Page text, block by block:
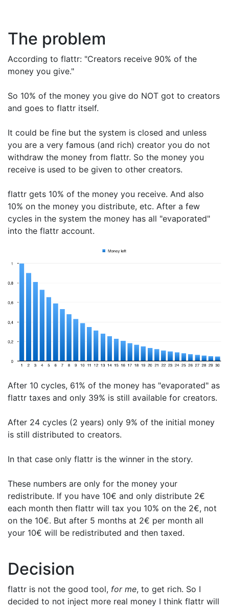
The problem
According to flattr: "Creators receive 90% of the
money you give."
So 10% of the money you give do NOT got to creators
and goes to flattr itself.
It could be fine but the system is closed and unless
you are a very famous (and rich) creator you do not
withdraw the money from flattr. So the money you
receive is used to be given to other creators.
flattr gets 10% of the money you receive. And also
10% on the money you distribute, etc. After a few
cycles in the system the money has all "evaporated"
into the flattr account.
After 10 cycles, 61% of the money has "evaporated" as
flattr taxes and only 39% is still available for creators.
After 24 cycles (2 years) only 9% of the initial money
is still distributed to creators.
In that case only flattr is the winner in the story.
These numbers are only for the money your
redistribute. If you have 10€ and only distribute 2€
each month then flattr will tax you 10% on the 2€, not
on the 10€. But after 5 months at 2€ per month all
your 10€ will be redistributed and then taxed.
Decision
flattr is not the good tool, for me, to get rich. So I
decided to not inject more real money I think flattr will